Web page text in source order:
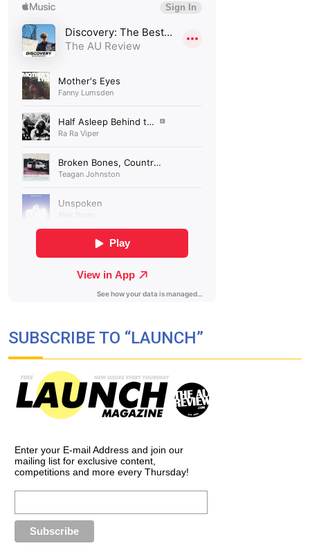
SUBSCRIBE TO “LAUNCH”
Enter your E-mail Address and join our
mailing list for exclusive content,
competitions and more every Thursday!